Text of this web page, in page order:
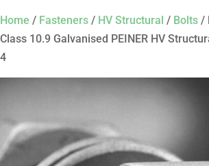
Home / Fasteners / HV Structural / Bolts /
Class 10.9 Galvanised PEINER HV
4